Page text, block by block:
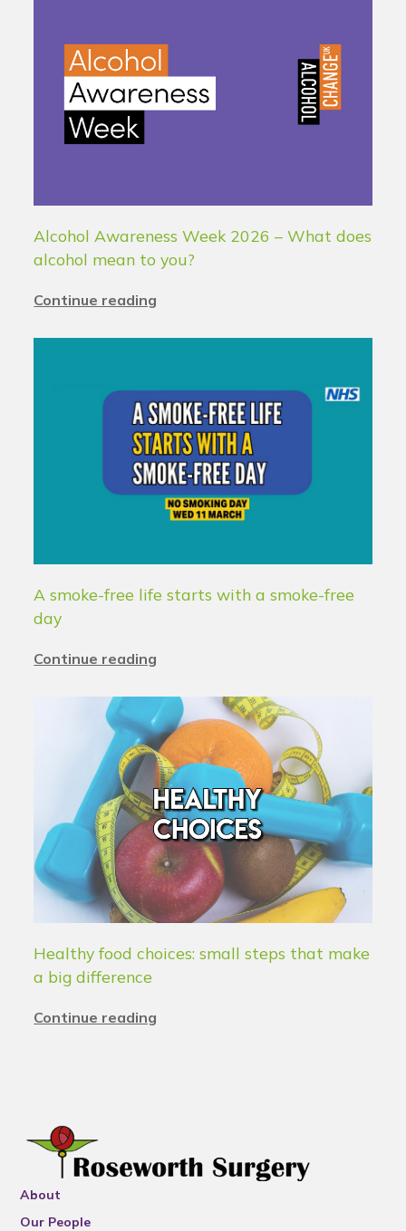
Alcohol Awareness Week 2026 – What does
alcohol mean to you?
Continue reading
A smoke-free life starts with a smoke-free
day
Continue reading
Healthy food choices: small steps that make
a big difference
Continue reading
About
Our People